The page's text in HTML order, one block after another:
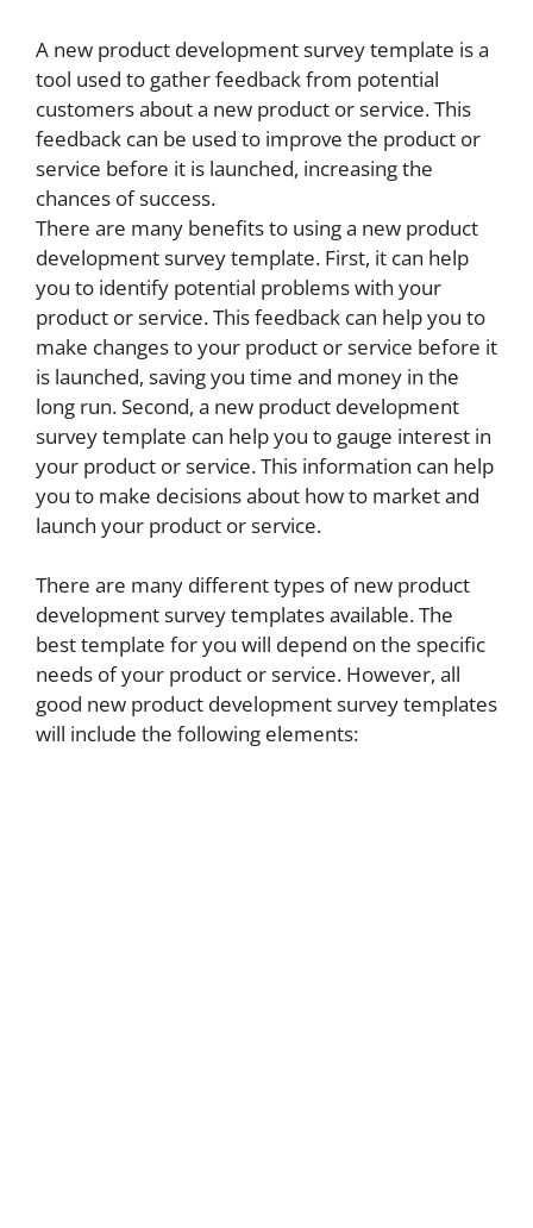
A new product development survey template is a
tool used to gather feedback from potential
customers about a new product or service. This
feedback can be used to improve the product or
service before it is launched, increasing the
chances of success.
There are many benefits to using a new product
development survey template. First, it can help
you to identify potential problems with your
product or service. This feedback can help you to
make changes to your product or service before it
is launched, saving you time and money in the
long run. Second, a new product development
survey template can help you to gauge interest in
your product or service. This information can help
you to make decisions about how to market and
launch your product or service.
There are many different types of new product
development survey templates available. The
best template for you will depend on the specific
needs of your product or service. However, all
good new product development survey templates
will include the following elements: